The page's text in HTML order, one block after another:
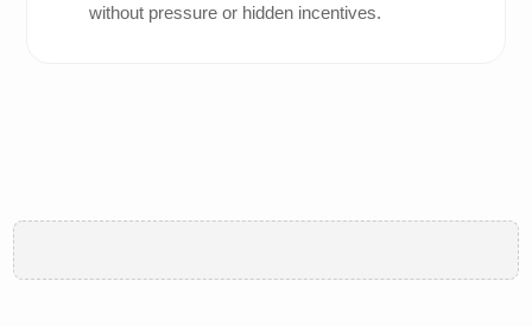
without pressure or hidden incentives.